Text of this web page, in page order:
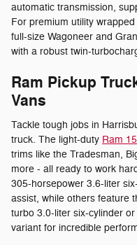
automatic transmission,
For premium utility
full-size Wagoneer and
with a robust twin-
Ram Pickup
Vans
Tackle tough jobs in
truck. The light-duty Ram
trims like the Tradesman,
more - all ready to work
305-horsepower 3.6-liter
assist, while others feature
turbo 3.0-liter six-cylinder
variant for incredible